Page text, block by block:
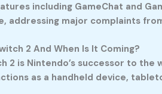
including GameChat and
addressing major complaints
2 And When Is It Coming?
2 is Nintendo’s successor to
as a handheld device,